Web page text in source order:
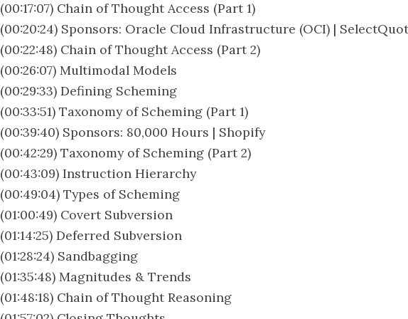
(00:17:07) Chain of Thought Access (Part 1)
(00:20:24) Sponsors: Oracle Cloud Infrastructure (OCI) |
(00:22:48) Chain of Thought Access (Part 2)
(00:26:07) Multimodal Models
(00:29:33) Defining Scheming
(00:33:51) Taxonomy of Scheming (Part 1)
(00:39:40) Sponsors: 80,000 Hours | Shopify
(00:42:29) Taxonomy of Scheming (Part 2)
(00:43:09) Instruction Hierarchy
(00:49:04) Types of Scheming
(01:00:49) Covert Subversion
(01:14:25) Deferred Subversion
(01:28:24) Sandbagging
(01:35:48) Magnitudes & Trends
(01:48:18) Chain of Thought Reasoning